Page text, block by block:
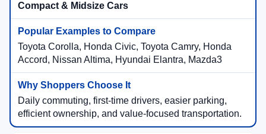
Compact & Midsize Cars
Toyota Corolla, Honda Civic, Toyota Camry, Honda
Accord, Nissan Altima, Hyundai Elantra, Mazda3
Daily commuting, first-time drivers, easier parking,
efficient ownership, and value-focused transportation.